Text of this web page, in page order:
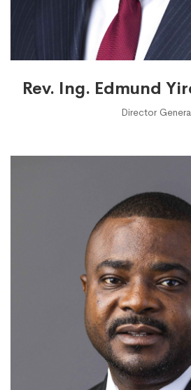
Rev. Ing. Edmund
Director